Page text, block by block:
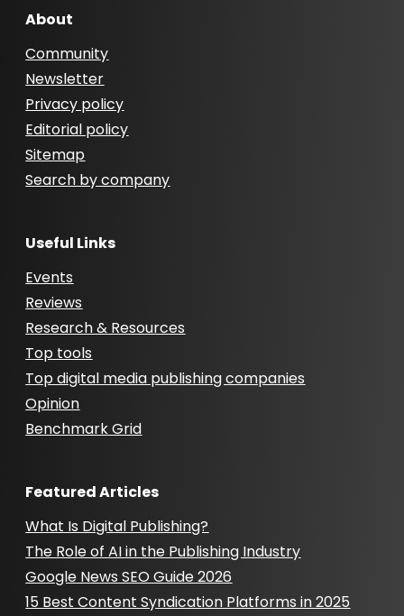
About
Community
Newsletter
Privacy policy
Editorial policy
Sitemap
Search by company
Useful Links
Events
Reviews
Research & Resources
Top tools
Top digital media publishing companies
Opinion
Benchmark Grid
Featured Articles
What Is Digital Publishing?
The Role of AI in the Publishing Industry
Google News SEO Guide 2026
15 Best Content Syndication Platforms in 2025